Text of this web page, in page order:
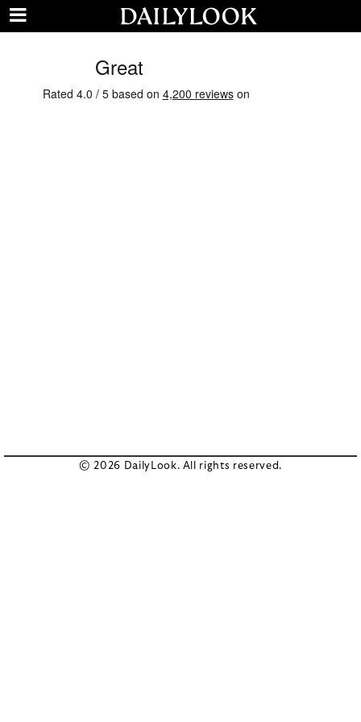
© 2026 DailyLook. All rights reserved.